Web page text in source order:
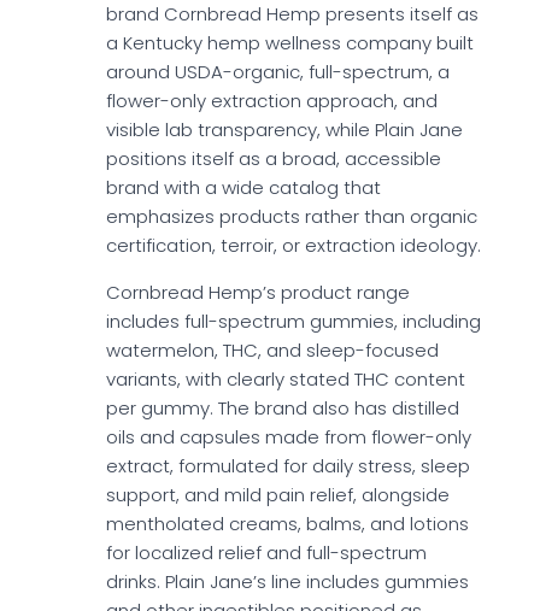
brand Cornbread Hemp presents itself as
a Kentucky hemp wellness company built
around USDA-organic, full-spectrum, a
flower-only extraction approach, and
visible lab transparency, while Plain Jane
positions itself as a broad, accessible
brand with a wide catalog that
emphasizes products rather than organic
certification, terroir, or extraction ideology.
Cornbread Hemp’s product range
includes full-spectrum gummies, including
watermelon, THC, and sleep-focused
variants, with clearly stated THC content
per gummy. The brand also has distilled
oils and capsules made from flower-only
extract, formulated for daily stress, sleep
support, and mild pain relief, alongside
mentholated creams, balms, and lotions
for localized relief and full-spectrum
drinks. Plain Jane’s line includes gummies